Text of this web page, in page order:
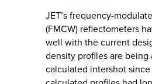
JET’s frequency-
(FMCW) reflectometers
well with the current
density profiles are
calculated intershot